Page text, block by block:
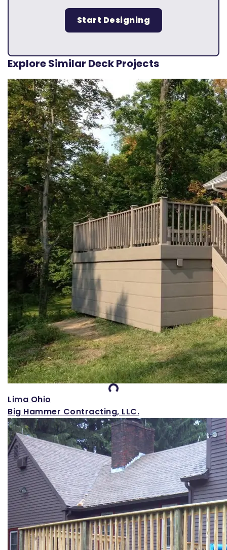
Start Designing
Explore Similar Deck Projects
Loading...
Lima Ohio
Big Hammer Contracting, LLC.